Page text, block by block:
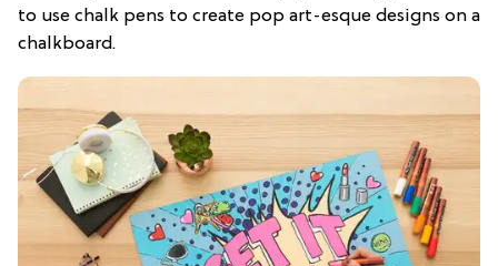
to use chalk pens to create pop art-esque designs on a
chalkboard.